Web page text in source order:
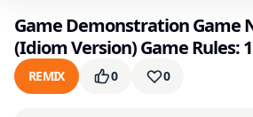
Game Demonstration Game
(Idiom Version) Game Rules:
REMIX 0 0